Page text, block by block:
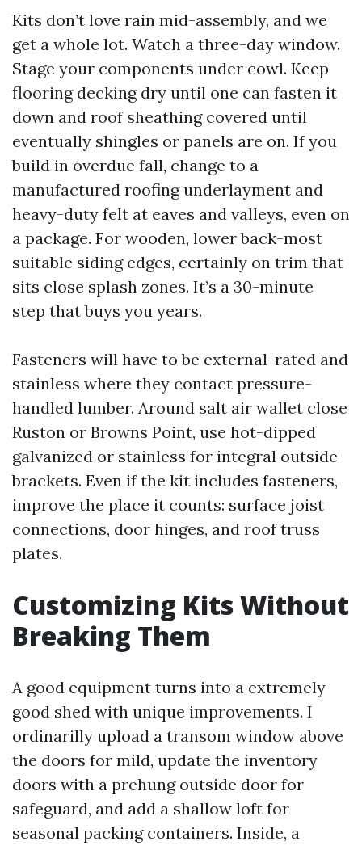
Kits don’t love rain mid-assembly, and we
get a whole lot. Watch a three-day window.
Stage your components under cowl. Keep
flooring decking dry until one can fasten it
down and roof sheathing covered until
eventually shingles or panels are on. If you
build in overdue fall, change to a
manufactured roofing underlayment and
heavy-duty felt at eaves and valleys, even on
a package. For wooden, lower back-most
suitable siding edges, certainly on trim that
sits close splash zones. It’s a 30-minute
step that buys you years.
Fasteners will have to be external-rated and
stainless where they contact pressure-
handled lumber. Around salt air wallet close
Ruston or Browns Point, use hot-dipped
galvanized or stainless for integral outside
brackets. Even if the kit includes fasteners,
improve the place it counts: surface joist
connections, door hinges, and roof truss
plates.
Customizing Kits Without
Breaking Them
A good equipment turns into a extremely
good shed with unique improvements. I
ordinarilly upload a transom window above
the doors for mild, update the inventory
doors with a prehung outside door for
safeguard, and add a shallow loft for
seasonal packing containers. Inside, a